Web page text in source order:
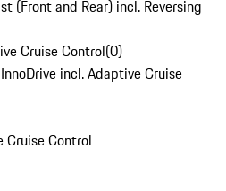
(Front and Rear) incl. Reversing
Cruise Control(0)
incl. Adaptive Cruise
Cruise Control